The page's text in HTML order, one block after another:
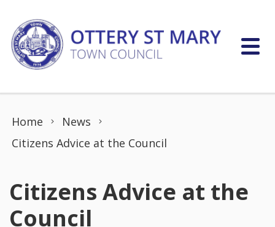
Home
News
Citizens Advice at the Council
Citizens Advice at the
Council